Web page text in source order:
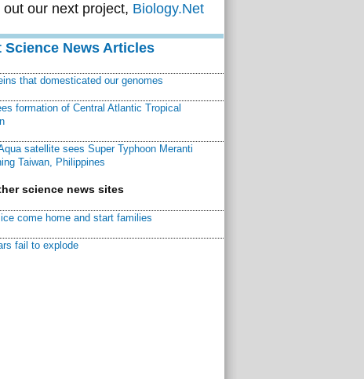
out our next project, Biology.Net
Science News Articles
that domesticated our genomes
formation of Central Atlantic Tropical
satellite sees Super Typhoon Meranti
Taiwan, Philippines
science news sites
come home and start families
fail to explode